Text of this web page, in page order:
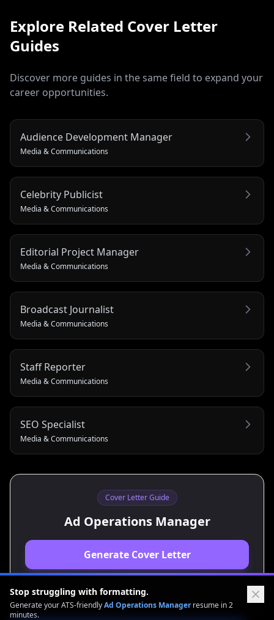
Explore Related Cover Letter
Guides
Discover more guides in the same field to expand your
career opportunities.
Audience Development Manager
Media & Communications
Celebrity Publicist
Media & Communications
Editorial Project Manager
Media & Communications
Broadcast Journalist
Media & Communications
Staff Reporter
Media & Communications
SEO Specialist
Media & Communications
Cover Letter Guide
Ad Operations Manager
Generate Cover Letter
View Resume Guide
Stop struggling with formatting.
Generate your ATS-friendlyAd Operations Managerresume in 2
minutes.